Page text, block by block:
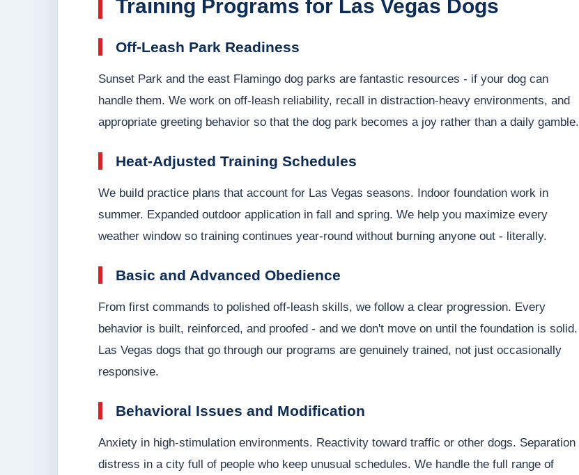
Training Programs for Las Vegas Dogs
Off-Leash Park Readiness
Sunset Park and the east Flamingo dog parks are fantastic resources - if your dog can
handle them. We work on off-leash reliability, recall in distraction-heavy environments, and
appropriate greeting behavior so that the dog park becomes a joy rather than a daily gamble.
Heat-Adjusted Training Schedules
We build practice plans that account for Las Vegas seasons. Indoor foundation work in
summer. Expanded outdoor application in fall and spring. We help you maximize every
weather window so training continues year-round without burning anyone out - literally.
Basic and Advanced Obedience
From first commands to polished off-leash skills, we follow a clear progression. Every
behavior is built, reinforced, and proofed - and we don't move on until the foundation is solid.
Las Vegas dogs that go through our programs are genuinely trained, not just occasionally
responsive.
Behavioral Issues and Modification
Anxiety in high-stimulation environments. Reactivity toward traffic or other dogs. Separation
distress in a city full of people who keep unusual schedules. We handle the full range of